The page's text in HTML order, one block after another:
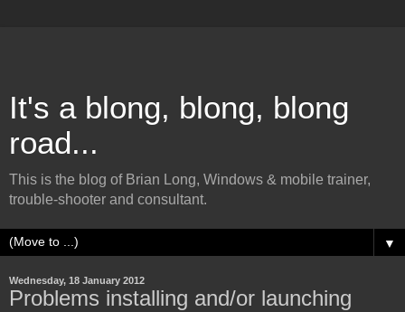
It's a blong, blong, blong
road...
This is the blog of Brian Long, Windows & mobile trainer,
trouble-shooter and consultant.
▼
Wednesday, 18 January 2012
Problems installing and/or launching